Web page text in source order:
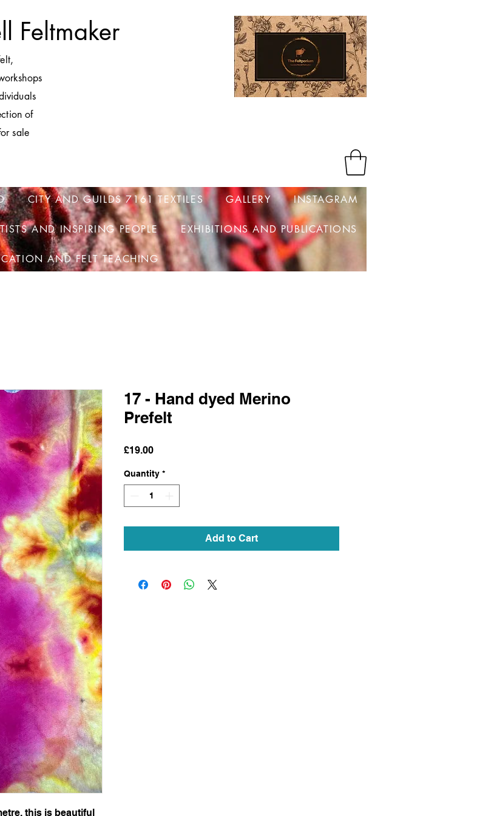
Feltmaker
of
sale
Log In
CITY AND GUILDS 7161 TEXTILES GALLERY INSTAGRAM
AND INSPIRING PEOPLE EXHIBITIONS AND PUBLICATIONS
AND FELT TEACHING
this is beautiful
17 - Hand dyed Merino
Prefelt
£19.00Price
Quantity *
Add to Cart